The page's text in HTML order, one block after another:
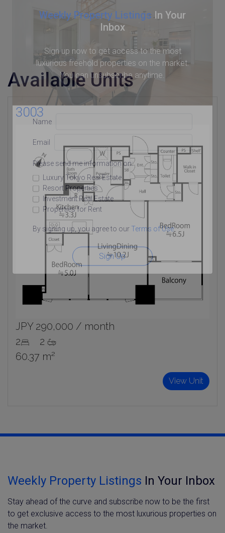
Weekly Property Listings In Your
Inbox
Sign up now to get access to the most
luxurious freehold properties on the market.
You can unsubscribe anytime.
Name
Email
Please send me information on:
Luxury Tokyo Real Estate
Resort Properties
Investment Real Estate
Properties for Rent
By signing up, you agree to our Terms of Use.
Sign Up
Available Units
3003
JPY 290,000 / month
2
2
60.37 m²
View Unit
Weekly Property Listings In Your Inbox
Stay ahead of the curve and subscribe now to be the first
to get exclusive access to the most luxurious properties on
the market.